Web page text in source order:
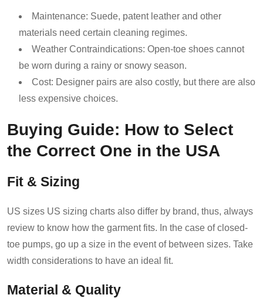
Maintenance: Suede, patent leather and other
materials need certain cleaning regimes.
Weather Contraindications: Open-toe shoes cannot
be worn during a rainy or snowy season.
Cost: Designer pairs are also costly, but there are also
less expensive choices.
Buying Guide: How to Select
the Correct One in the USA
Fit & Sizing
US sizes US sizing charts also differ by brand, thus, always
review to know how the garment fits. In the case of closed-
toe pumps, go up a size in the event of between sizes. Take
width considerations to have an ideal fit.
Material & Quality